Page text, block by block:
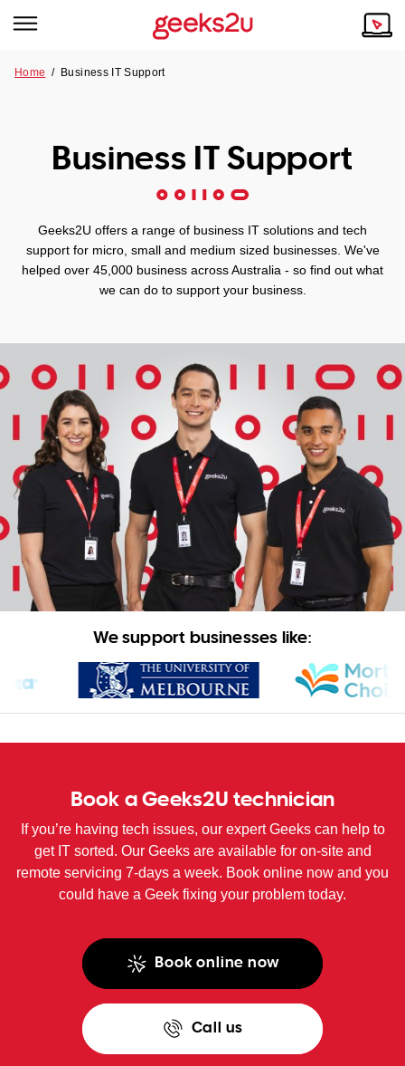
Tech emergency?
Our Remote IT Support Service is the answer.
VIC
SA
WA
TAS
NT
Our Story
Our Customers
Home / Business IT Support
Business IT Support
Geeks2U offers a range of business IT solutions and tech
support for micro, small and medium sized businesses. We've
helped over 45,000 business across Australia - so find out what
we can do to support your business.
We support businesses like:
Book a Geeks2U technician
If you’re having tech issues, our expert Geeks can help to
get IT sorted. Our Geeks are available for on-site and
remote servicing 7-days a week. Book online now and you
could have a Geek fixing your problem today.
Book online now
Call us